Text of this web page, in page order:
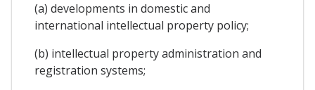
(a) developments in domestic and
international intellectual property policy;
(b) intellectual property administration and
registration systems;